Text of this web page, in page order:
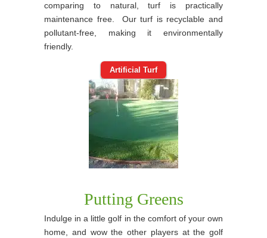
comparing to natural, turf is practically
maintenance free. Our turf is recyclable and
pollutant-free, making it environmentally
friendly.
Artificial Turf
Putting Greens
Indulge in a little golf in the comfort of your own
home, and wow the other players at the golf